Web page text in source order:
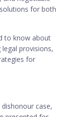
for both
to know about
legal provisions,
for
case,